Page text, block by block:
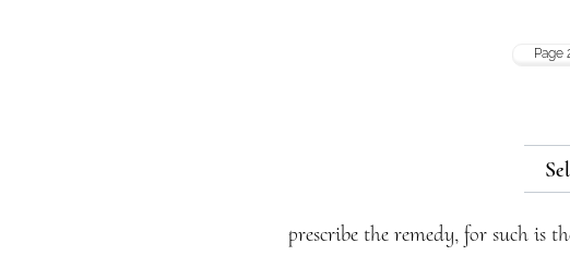
Page
prescribe the remedy, for such is